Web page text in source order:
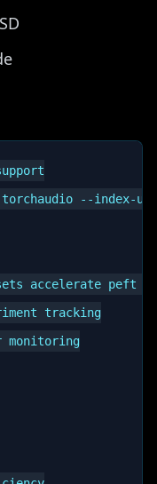
--index-url
accelerate peft
tracking